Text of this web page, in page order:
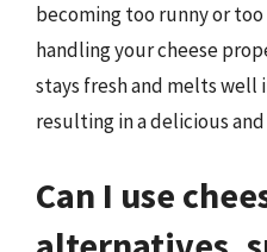
becoming too runny or too
handling your cheese
stays fresh and melts well
resulting in a delicious
Can I use